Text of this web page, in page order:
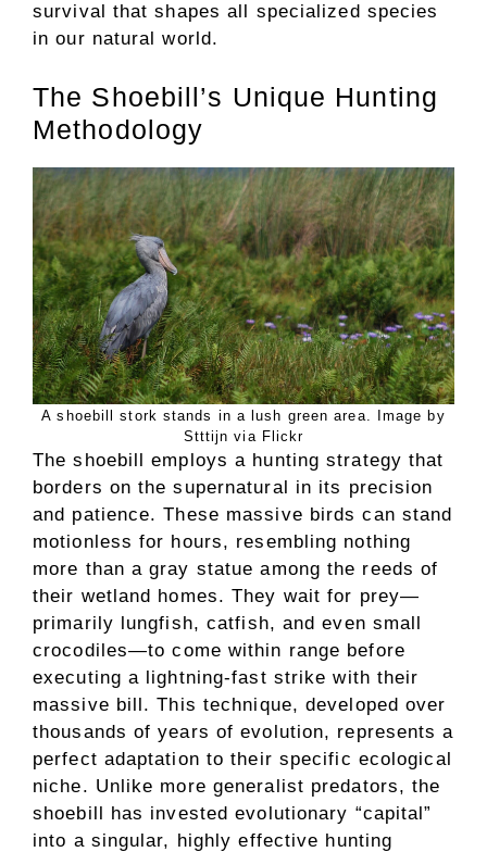
survival that shapes all specialized species
in our natural world.
The Shoebill’s Unique Hunting
Methodology
A shoebill stork stands in a lush green area. Image by
Stttijn via Flickr
The shoebill employs a hunting strategy that
borders on the supernatural in its precision
and patience. These massive birds can stand
motionless for hours, resembling nothing
more than a gray statue among the reeds of
their wetland homes. They wait for prey—
primarily lungfish, catfish, and even small
crocodiles—to come within range before
executing a lightning-fast strike with their
massive bill. This technique, developed over
thousands of years of evolution, represents a
perfect adaptation to their specific ecological
niche. Unlike more generalist predators, the
shoebill has invested evolutionary “capital”
into a singular, highly effective hunting